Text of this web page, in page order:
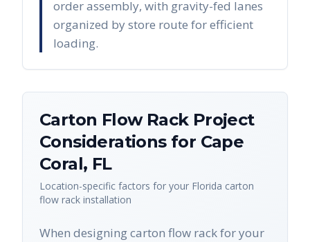
order assembly, with gravity-fed lanes
organized by store route for efficient
loading.
Carton Flow RackProject
Considerations for Cape
Coral, FL
Location-specific factors for your Florida carton
flow rack installation
When designing carton flow rack for your